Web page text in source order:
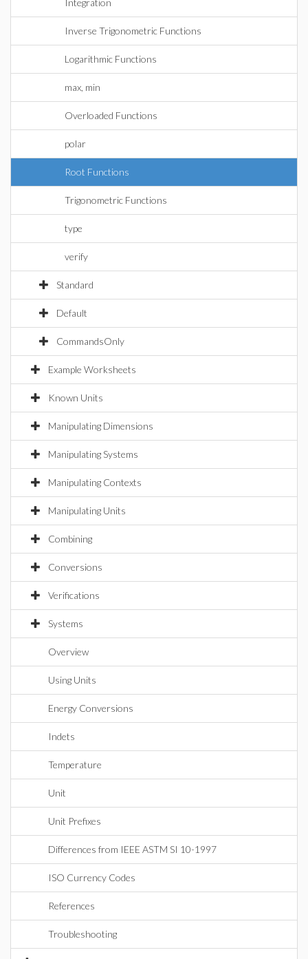
Integration
Inverse Trigonometric Functions
Logarithmic Functions
max, min
Overloaded Functions
polar
Root Functions
Trigonometric Functions
type
verify
Standard
Default
CommandsOnly
Example Worksheets
Known Units
Manipulating Dimensions
Manipulating Systems
Manipulating Contexts
Manipulating Units
Combining
Conversions
Verifications
Systems
Overview
Using Units
Energy Conversions
Indets
Temperature
Unit
Unit Prefixes
Differences from IEEE ASTM SI 10-1997
ISO Currency Codes
References
Troubleshooting